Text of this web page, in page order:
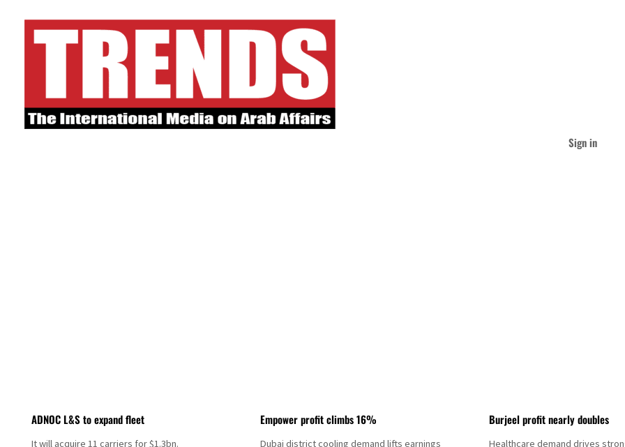
Sign in
ADNOC L&S to expand fleet
It will acquire 11 carriers for $1.3bn.
Empower profit climbs 16%
Dubai district cooling demand lifts earnings
Burjeel profit nearly doubles
Healthcare demand drives